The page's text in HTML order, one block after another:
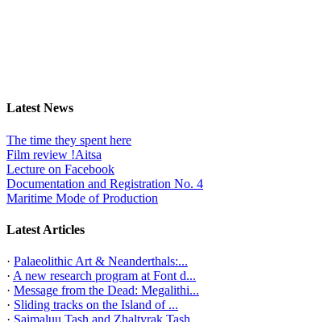
Latest News
The time they spent here
Film review !Aitsa
Lecture on Facebook
Documentation and Registration No. 4
Maritime Mode of Production
Latest Articles
· Palaeolithic Art & Neanderthals:...
· A new research program at Font d...
· Message from the Dead: Megalithi...
· Sliding tracks on the Island of ...